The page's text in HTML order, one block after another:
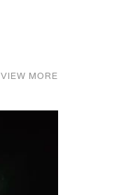
VIEW MORE